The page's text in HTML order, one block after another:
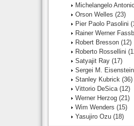
Michelangelo
Orson Welles (23)
Pier Paolo Pasolini
Rainer Werner
Robert Bresson (12)
Roberto Rossellini
Satyajit Ray (17)
Sergei M. Eisenstein
Stanley Kubrick (36)
Vittorio DeSica (12)
Werner Herzog (21)
Wim Wenders (15)
Yasujiro Ozu (18)